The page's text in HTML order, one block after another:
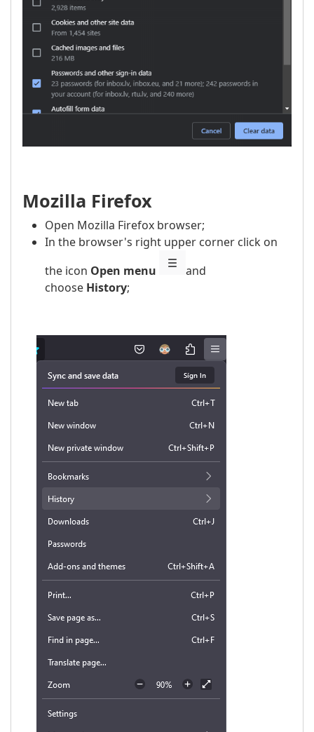
Mozilla Firefox
Open Mozilla Firefox browser;
In the browser's right upper corner click on
the icon Open menu
and
choose History;